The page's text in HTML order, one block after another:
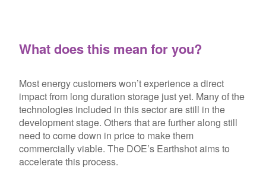
What does this mean for you?
Most energy customers won’t experience a direct
impact from long duration storage just yet. Many of the
technologies included in this sector are still in the
development stage. Others that are further along still
need to come down in price to make them
commercially viable. The DOE’s Earthshot aims to
accelerate this process.